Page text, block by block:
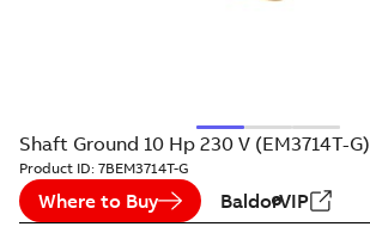
Shaft Ground 10 Hp 230 V (EM3714T-G)
Product ID: 7BEM3714T-G
Where to Buy BaldorVIP